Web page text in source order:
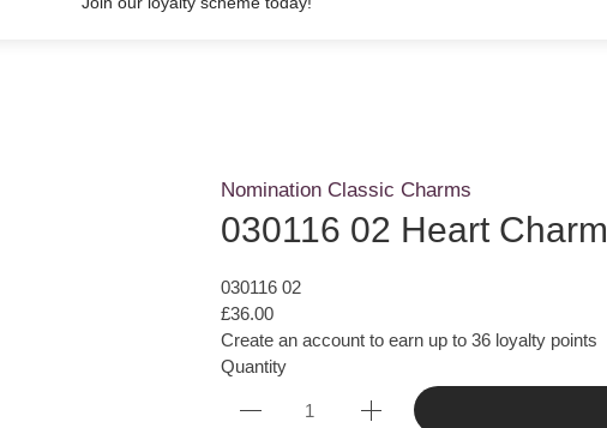
Nomination Classic Charms
030116 02 Heart Charm
030116 02
£36.00
Create an account to earn up to 36 loyalty points
Quantity